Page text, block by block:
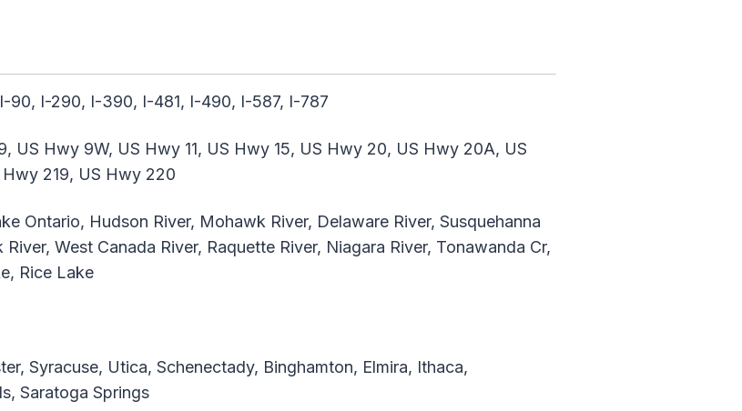
90, I-290, I-390, I-481, I-490, I-587, I-787
US Hwy 9W, US Hwy 11, US Hwy 15, US Hwy 20, US Hwy 20A, US
219, US Hwy 220
Ontario, Hudson River, Mohawk River, Delaware River, Susquehanna
West Canada River, Raquette River, Niagara River, Tonawanda Cr,
Rice Lake
Syracuse, Utica, Schenectady, Binghamton, Elmira, Ithaca,
Saratoga Springs